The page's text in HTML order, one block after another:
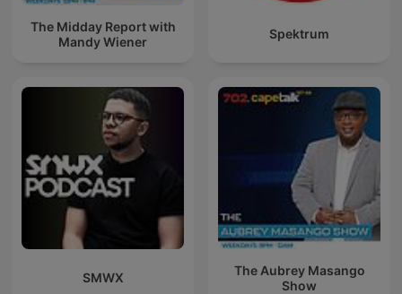
The Midday Report with
Mandy Wiener
Spektrum
SMWX
The Aubrey Masango
Show